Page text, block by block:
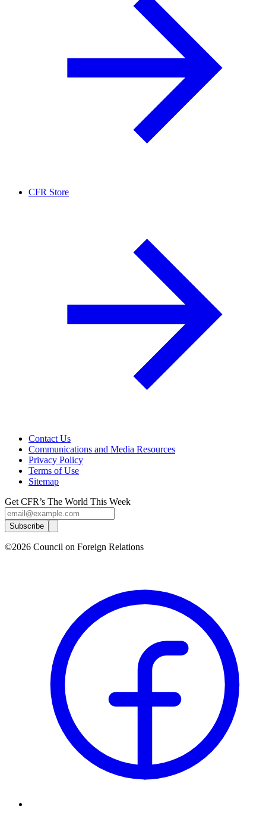
CFR Store
Contact Us
Communications and Media Resources
Privacy Policy
Terms of Use
Sitemap
Get CFR’s The World This Week
Subscribe
©2026 Council on Foreign Relations